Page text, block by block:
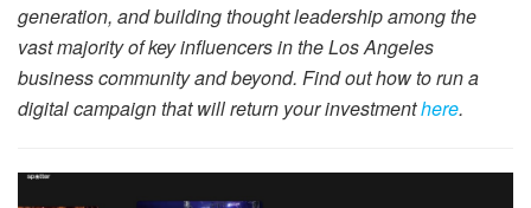
generation, and building thought leadership among the
vast majority of key influencers in the Los Angeles
business community and beyond. Find out how to run a
digital campaign that will return your investmenthere.